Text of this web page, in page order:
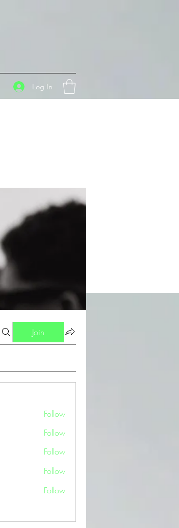
Log In
Join
Follow
Follow
Follow
Follow
Follow